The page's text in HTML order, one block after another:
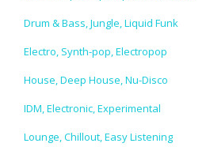
Drum & Bass, Jungle, Liquid Funk
Electro, Synth-pop, Electropop
House, Deep House, Nu-Disco
IDM, Electronic, Experimental
Lounge, Chillout, Easy Listening